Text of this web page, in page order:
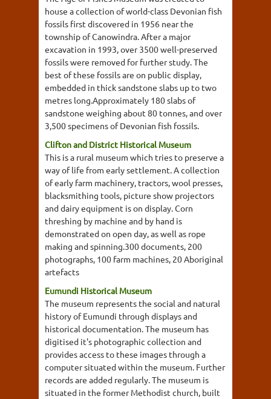
house a collection of world-class Devonian fish
fossils first discovered in 1956 near the
township of Canowindra. After a major
excavation in 1993, over 3500 well-preserved
fossils were removed for further study. The
best of these fossils are on public display,
embedded in thick sandstone slabs up to two
metres long.Approximately 180 slabs of
sandstone weighing about 80 tonnes, and over
3,500 specimens of Devonian fish fossils.
Clifton and District Historical Museum
This is a rural museum which tries to preserve a
way of life from early settlement. A collection
of early farm machinery, tractors, wool presses,
blacksmithing tools, picture show projectors
and dairy equipment is on display. Corn
threshing by machine and by hand is
demonstrated on open day, as well as rope
making and spinning.300 documents, 200
photographs, 100 farm machines, 20 Aboriginal
artefacts
Eumundi Historical Museum
The museum represents the social and natural
history of Eumundi through displays and
historical documentation. The museum has
digitised it's photographic collection and
provides access to these images through a
computer situated within the museum. Further
records are added regularly. The museum is
situated in the former Methodist church, built